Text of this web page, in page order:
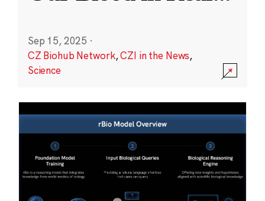
Sep 15, 2025 ·
CZ Biohub Network,CZI in the News,
Science